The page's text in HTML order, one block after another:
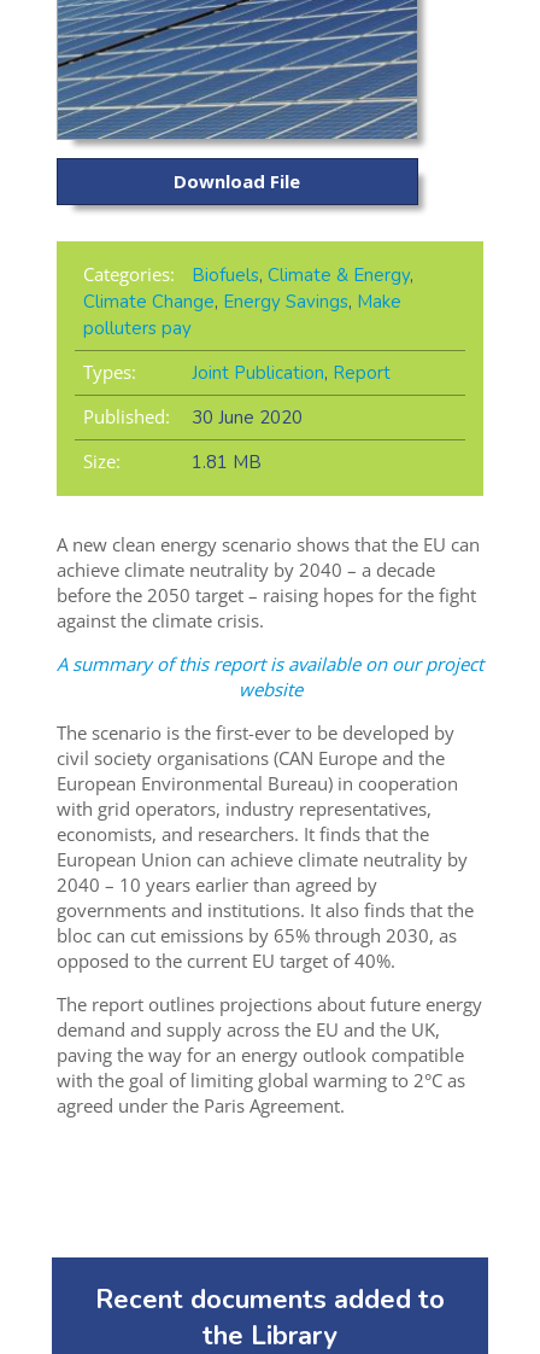
Download File
Categories: Biofuels, Climate & Energy,
Climate Change, Energy Savings, Make
polluters pay
Types:
Joint Publication, Report
Published:
30 June 2020
Size:
1.81 MB
A new clean energy scenario shows that the EU can
achieve climate neutrality by 2040 – a decade
before the 2050 target – raising hopes for the fight
against the climate crisis.
A summary of this report is available on our project
website
The scenario is the first-ever to be developed by
civil society organisations (CAN Europe and the
European Environmental Bureau) in cooperation
with grid operators, industry representatives,
economists, and researchers. It finds that the
European Union can achieve climate neutrality by
2040 – 10 years earlier than agreed by
governments and institutions. It also finds that the
bloc can cut emissions by 65% through 2030, as
opposed to the current EU target of 40%.
The report outlines projections about future energy
demand and supply across the EU and the UK,
paving the way for an energy outlook compatible
with the goal of limiting global warming to 2°C as
agreed under the Paris Agreement.
Recent documents added to
the Library